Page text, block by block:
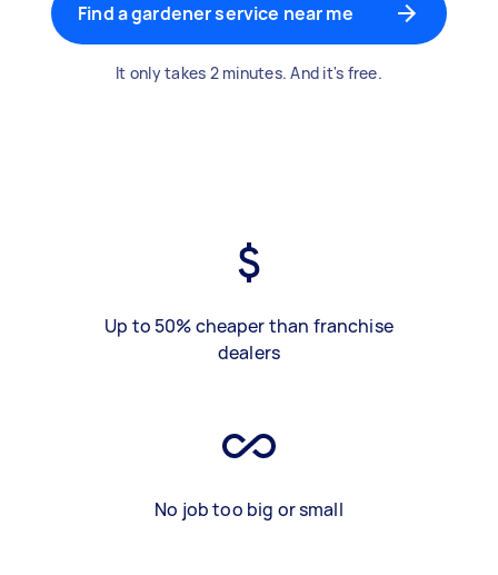
Find a gardener service near me
It only takes 2 minutes. And it's free.
Up to 50% cheaper than franchise
dealers
No job too big or small